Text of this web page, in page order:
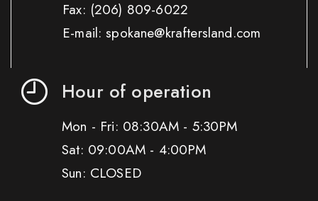
Fax: (206) 809-6022
E-mail: spokane@kraftersland.com
Hour of operation
Mon - Fri: 08:30AM - 5:30PM
Sat: 09:00AM - 4:00PM
Sun: CLOSED